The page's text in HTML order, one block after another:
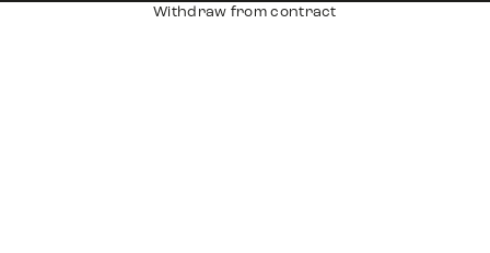
Withdraw from contract